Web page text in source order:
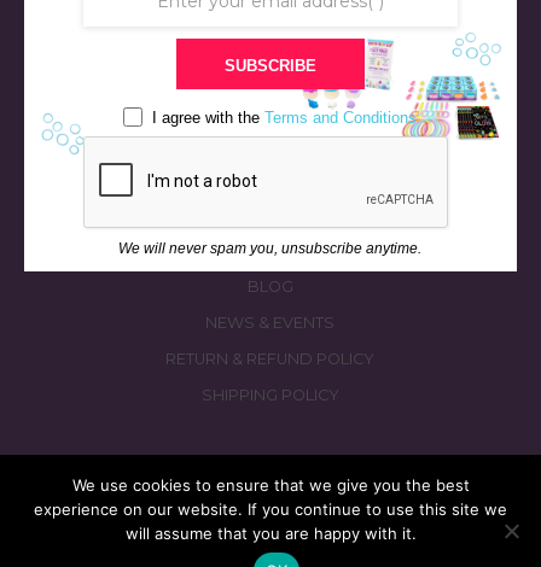
BATH & BED STORIES
OUR STORY
INGREDIENTS
CONTACT US
BLOG
NEWS & EVENTS
RETURN & REFUND POLICY
SHIPPING POLICY
© 2026 fizzymagic.com. All rights reserved
SUBSCRIBE
I agree with theTerms and Conditions
We will never spam you, unsubscribe anytime.
We use cookies to ensure that we give you the best
experience on our website. If you continue to use this site we
will assume that you are happy with it.